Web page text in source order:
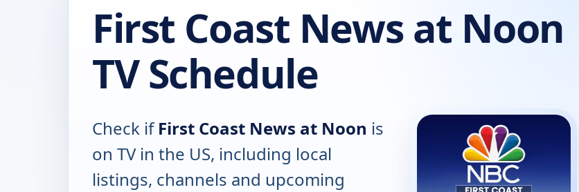
First Coast News at Noon
TV Schedule
Check ifFirst Coast News at Noon is
on TV in the US, including local
listings, channels and upcoming